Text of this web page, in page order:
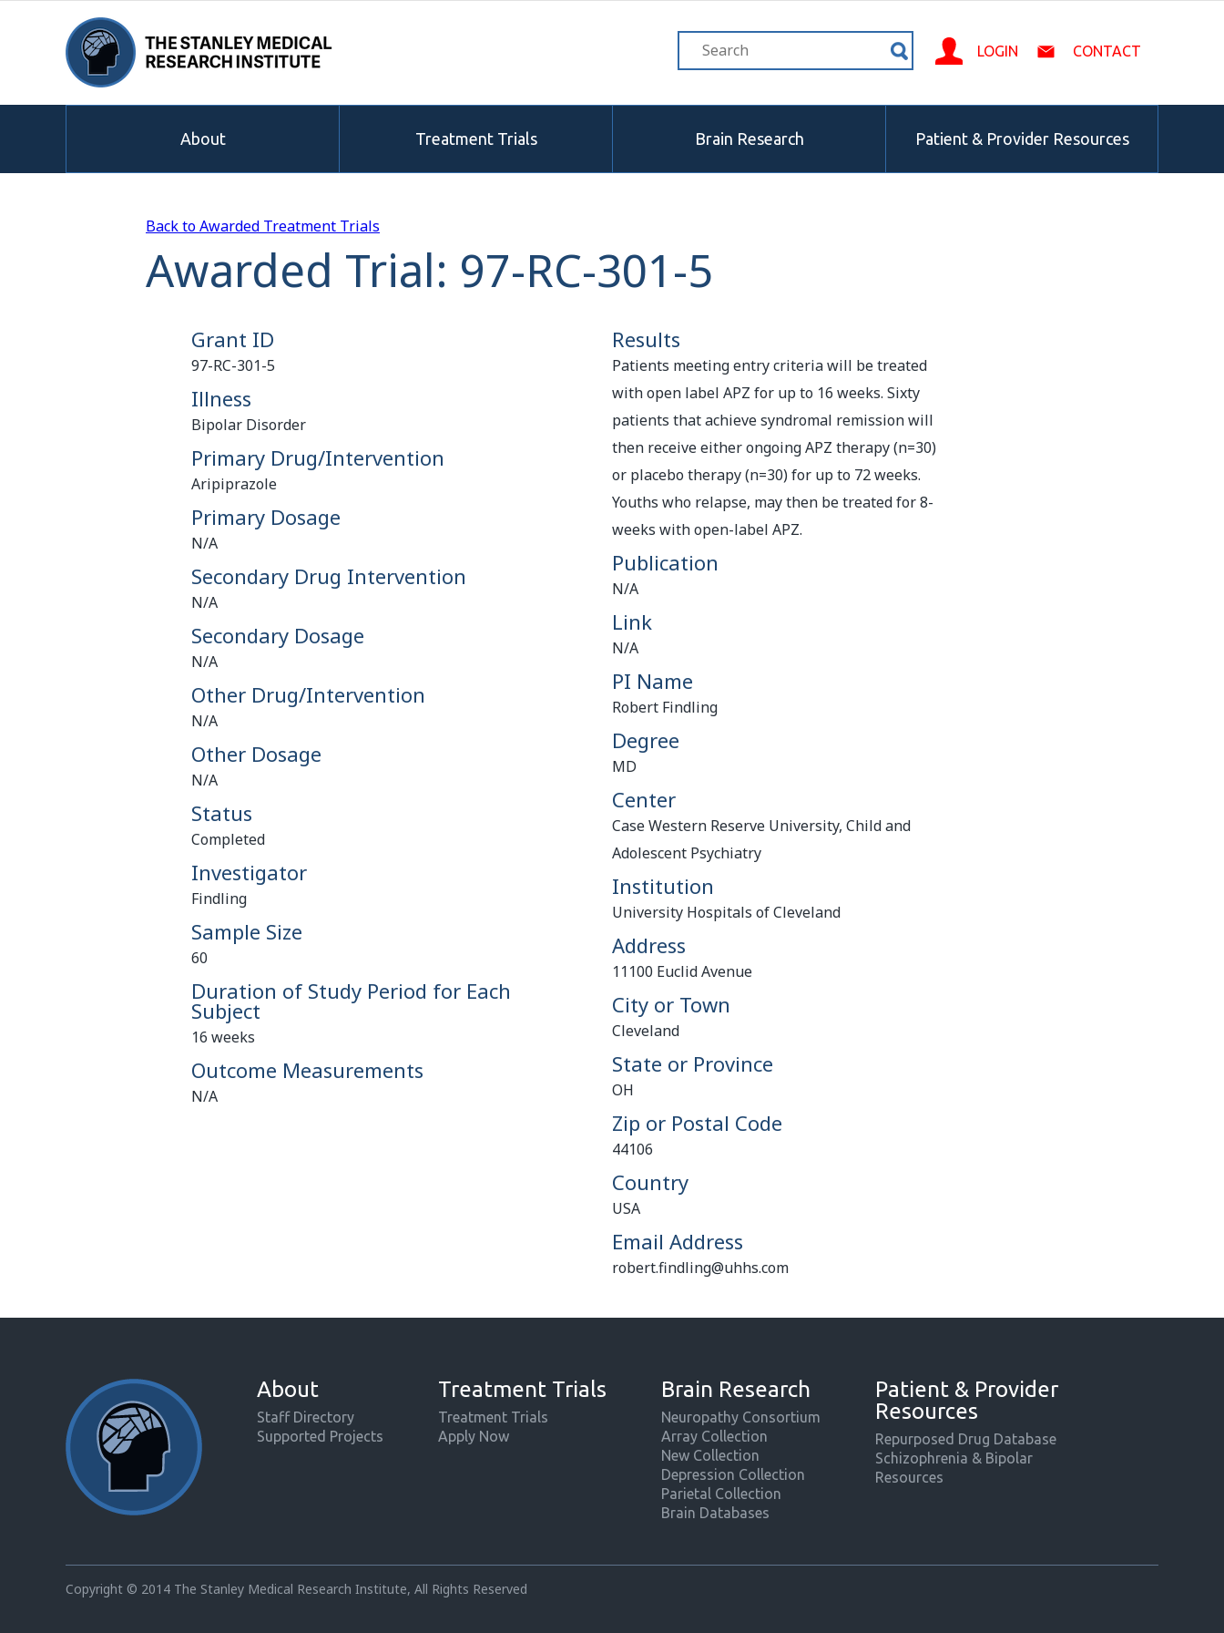
LOGIN CONTACT
About Treatment Trials Brain Research Patient & Provider Resources
Back to Awarded Treatment Trials
Awarded Trial: 97-RC-301-5
Grant ID
97-RC-301-5
Illness
Bipolar Disorder
Primary Drug/Intervention
Aripiprazole
Primary Dosage
N/A
Secondary Drug Intervention
N/A
Secondary Dosage
N/A
Other Drug/Intervention
N/A
Other Dosage
N/A
Status
Completed
Investigator
Findling
Sample Size
60
Duration of Study Period for Each
Subject
16 weeks
Outcome Measurements
N/A
Results
Patients meeting entry criteria will be treated
with open label APZ for up to 16 weeks. Sixty
patients that achieve syndromal remission will
then receive either ongoing APZ therapy (n=30)
or placebo therapy (n=30) for up to 72 weeks.
Youths who relapse, may then be treated for 8-
weeks with open-label APZ.
Publication
N/A
Link
N/A
PI Name
Robert Findling
Degree
MD
Center
Case Western Reserve University, Child and
Adolescent Psychiatry
Institution
University Hospitals of Cleveland
Address
11100 Euclid Avenue
City or Town
Cleveland
State or Province
OH
Zip or Postal Code
44106
Country
USA
Email Address
robert.findling@uhhs.com
About
Staff Directory
Supported Projects
Treatment Trials
Treatment Trials
Apply Now
Brain Research
Neuropathy Consortium
Array Collection
New Collection
Depression Collection
Parietal Collection
Brain Databases
Patient & Provider
Resources
Repurposed Drug Database
Schizophrenia & Bipolar
Resources
Copyright © 2014 The Stanley Medical Research Institute, All Rights Reserved